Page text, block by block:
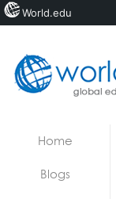
Home
Blogs
World.edu